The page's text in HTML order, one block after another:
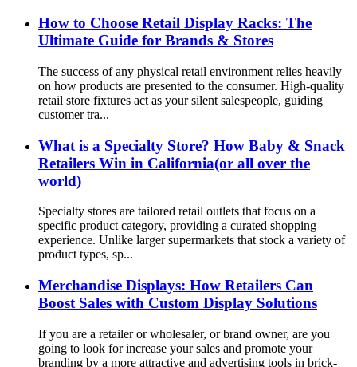
How to Choose Retail Display Racks: The
Ultimate Guide for Brands & Stores
The success of any physical retail environment relies heavily
on how products are presented to the consumer. High-quality
retail store fixtures act as your silent salespeople, guiding
customer tra...
What is a Specialty Store? How Baby & Snack
Retailers Win in California(or all over the
world)
Specialty stores are tailored retail outlets that focus on a
specific product category, providing a curated shopping
experience. Unlike larger supermarkets that stock a variety of
product types, sp...
Merchandise Displays: How Retailers Can
Boost Sales with Custom Display Solutions
If you are a retailer or wholesaler, or brand owner, are you
going to look for increase your sales and promote your
branding by a more attractive and advertising tools in brick-